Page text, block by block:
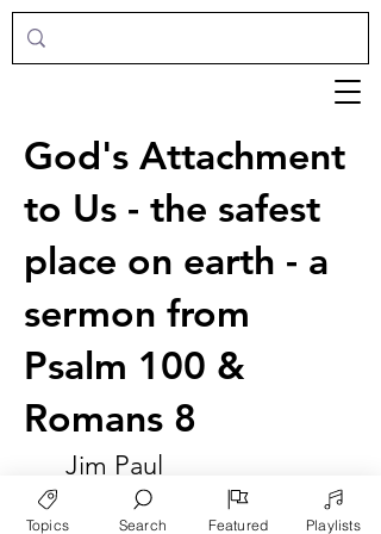
God's Attachment
to Us - the safest
place on earth - a
sermon from
Psalm 100 &
Romans 8
Jim Paul
Topics Search Featured Playlists